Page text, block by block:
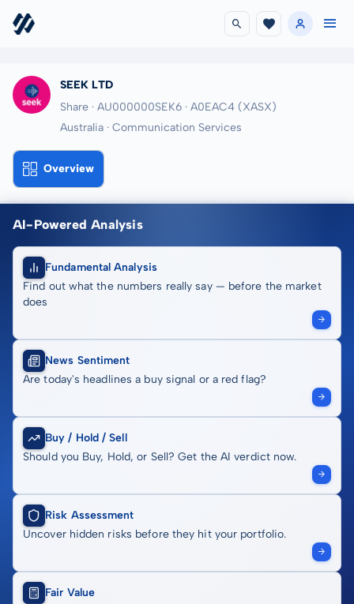
SEEK LTD
Share · AU000000SEK6 · A0EAC4 (XASX)
Australia · Communication Services
Overview
AI-Powered Analysis
Fundamental Analysis
Find out what the numbers really say — before the market
does
News Sentiment
Are today's headlines a buy signal or a red flag?
Buy / Hold / Sell
Should you Buy, Hold, or Sell? Get the AI verdict now.
Risk Assessment
Uncover hidden risks before they hit your portfolio.
Fair Value